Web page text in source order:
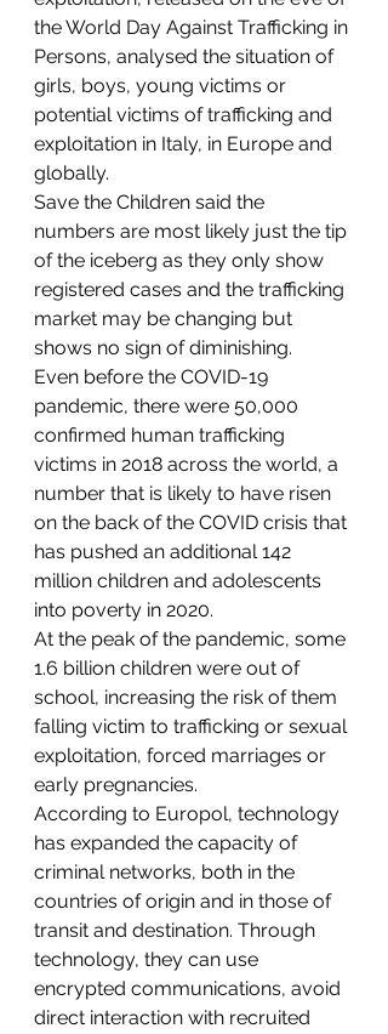
the World Day Against Trafficking in
Persons, analysed the situation of
girls, boys, young victims or
potential victims of trafficking and
exploitation in Italy, in Europe and
globally.
Save the Children said the
numbers are most likely just the tip
of the iceberg as they only show
registered cases and the trafficking
market may be changing but
shows no sign of diminishing.
Even before the COVID-19
pandemic, there were 50,000
confirmed human trafficking
victims in 2018 across the world, a
number that is likely to have risen
on the back of the COVID crisis that
has pushed an additional 142
million children and adolescents
into poverty in 2020.
At the peak of the pandemic, some
1.6 billion children were out of
school, increasing the risk of them
falling victim to trafficking or sexual
exploitation, forced marriages or
early pregnancies.
According to Europol, technology
has expanded the capacity of
criminal networks, both in the
countries of origin and in those of
transit and destination. Through
technology, they can use
encrypted communications, avoid
direct interaction with recruited